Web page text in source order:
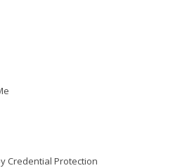
Credential Protection